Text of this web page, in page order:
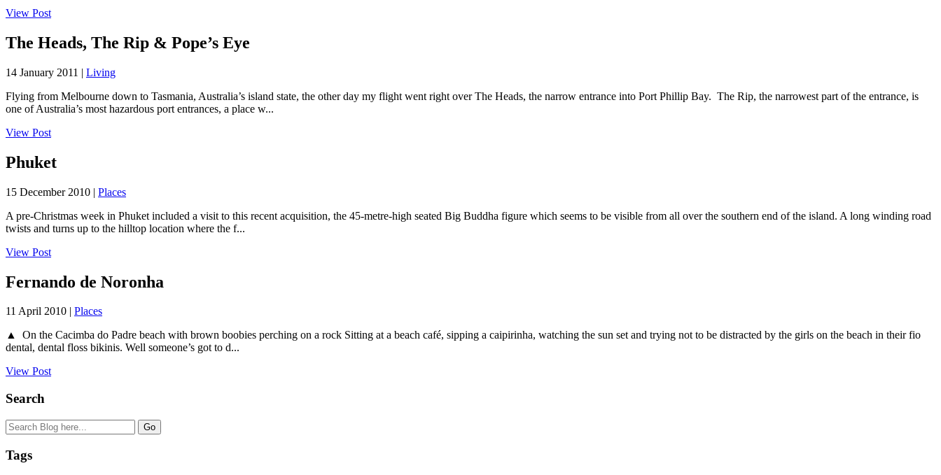
View Post
The Heads, The Rip & Pope’s Eye
14 January 2011 | Living
Flying from Melbourne down to Tasmania, Australia’s island state, the other day my flight went right over The Heads, the narrow entrance into Port Phillip Bay. The Rip, the narrowest part of the entrance, is
one of Australia’s most hazardous port entrances, a place w...
View Post
Phuket
15 December 2010 | Places
A pre-Christmas week in Phuket included a visit to this recent acquisition, the 45-metre-high seated Big Buddha figure which seems to be visible from all over the southern end of the island. A long winding road
twists and turns up to the hilltop location where the f...
View Post
Fernando de Noronha
11 April 2010 | Places
▲ On the Cacimba do Padre beach with brown boobies perching on a rock Sitting at a beach café, sipping a caipirinha, watching the sun set and trying not to be distracted by the girls on the beach in their fio
dental, dental floss bikinis. Well someone’s got to d...
View Post
Search
Tags